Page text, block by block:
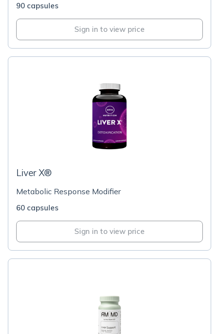
90 capsules
Sign in to view price
Liver X®
Metabolic Response Modifier
60 capsules
Sign in to view price